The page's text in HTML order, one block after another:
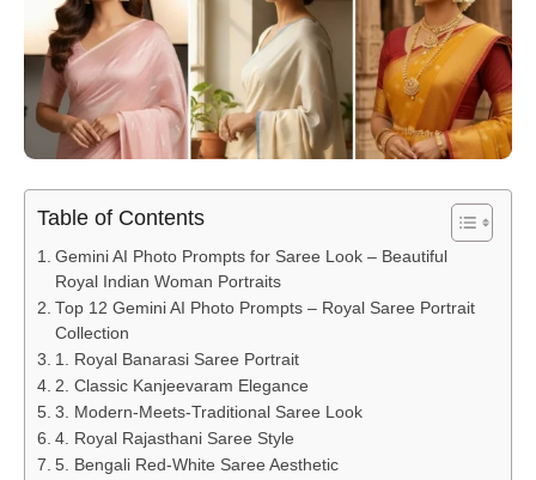
Table of Contents
Gemini AI Photo Prompts for Saree Look – Beautiful
Royal Indian Woman Portraits
Top 12 Gemini AI Photo Prompts – Royal Saree Portrait
Collection
1. Royal Banarasi Saree Portrait
2. Classic Kanjeevaram Elegance
3. Modern-Meets-Traditional Saree Look
4. Royal Rajasthani Saree Style
5. Bengali Red-White Saree Aesthetic